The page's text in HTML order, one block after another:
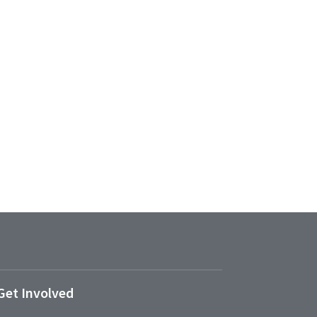
Involved